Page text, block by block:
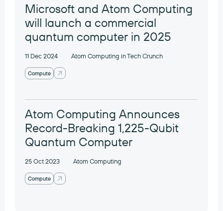
Microsoft and Atom Computing
will launch a commercial
quantum computer in 2025
11 Dec 2024 Atom Computing in Tech Crunch
Compute
Atom Computing Announces
Record-Breaking 1,225-Qubit
Quantum Computer
25 Oct 2023 Atom Computing
Compute